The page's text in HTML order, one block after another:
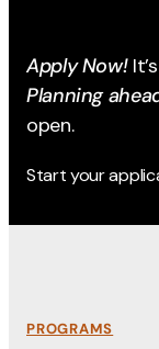
Apply Now!
Planning
open.
Start your
PROGRAMS